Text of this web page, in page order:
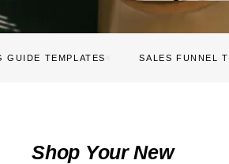
GUIDE TEMPLATES SALES FUNNEL
Shop Your New